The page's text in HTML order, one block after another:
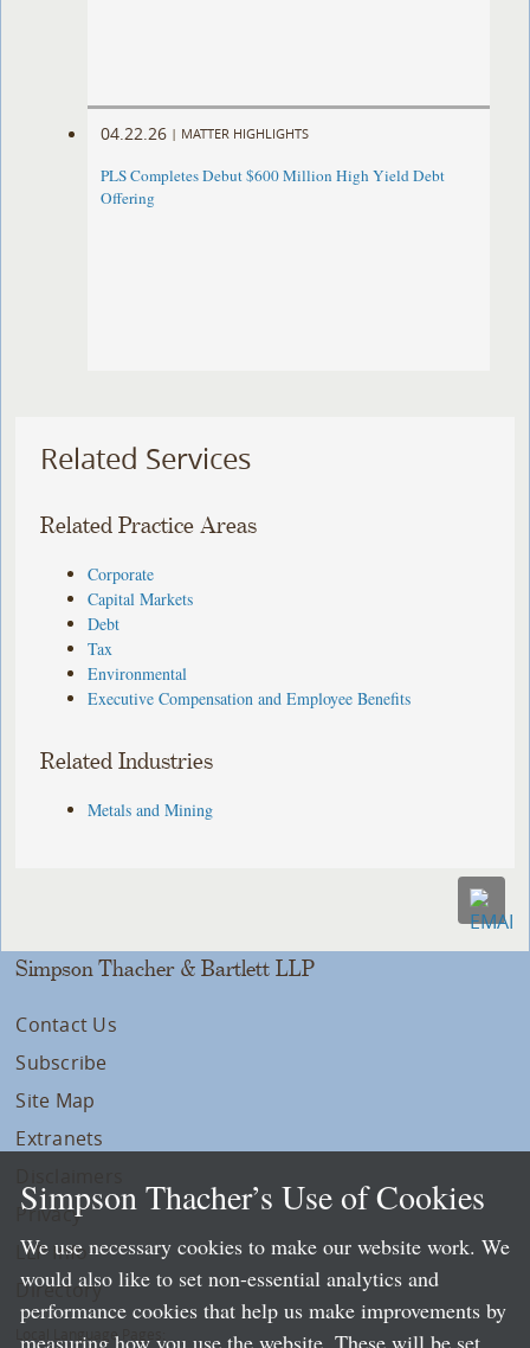
04.22.26 | MATTER HIGHLIGHTS
PLS Completes Debut $600 Million High Yield Debt
Offering
Related Services
Related Practice Areas
Corporate
Capital Markets
Debt
Tax
Environmental
Executive Compensation and Employee Benefits
Related Industries
Metals and Mining
Simpson Thacher & Bartlett LLP
Contact Us
Subscribe
Site Map
Extranets
Privacy
LLP Info
Directory
Local Language Pages:
Simpson Thacher’s Use of Cookies
We use necessary cookies to make our website work. We
would also like to set non-essential analytics and
performance cookies that help us make improvements by